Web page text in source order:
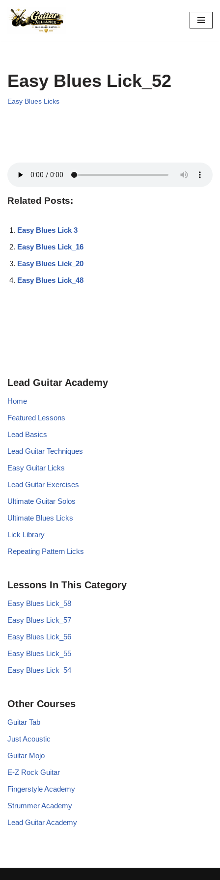
Skip
Easy Blues Lick_52
Easy Blues Licks
Related Posts:
Easy Blues Lick 3
Easy Blues Lick_16
Easy Blues Lick_20
Easy Blues Lick_48
Lead Guitar Academy
Home
Featured Lessons
Lead Basics
Lead Guitar Techniques
Easy Guitar Licks
Lead Guitar Exercises
Ultimate Guitar Solos
Ultimate Blues Licks
Lick Library
Repeating Pattern Licks
Lessons In This Category
Easy Blues Lick_58
Easy Blues Lick_57
Easy Blues Lick_56
Easy Blues Lick_55
Easy Blues Lick_54
Other Courses
Guitar Tab
Just Acoustic
Guitar Mojo
E-Z Rock Guitar
Fingerstyle Academy
Strummer Academy
Lead Guitar Academy